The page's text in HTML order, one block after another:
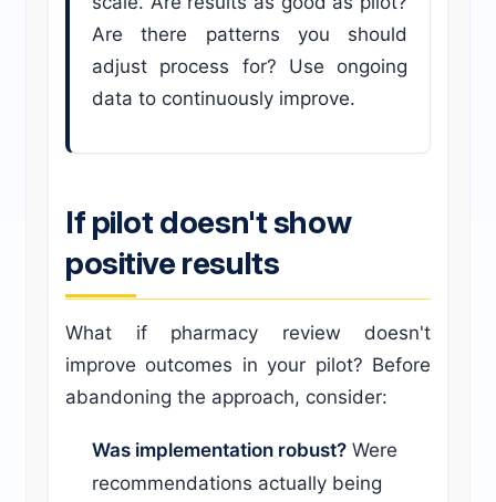
Are there patterns you should
adjust process for? Use ongoing
data to continuously improve.
If pilot doesn't show
positive results
What if pharmacy review doesn't
improve outcomes in your pilot? Before
abandoning the approach, consider:
Was implementation robust? Were
recommendations actually being